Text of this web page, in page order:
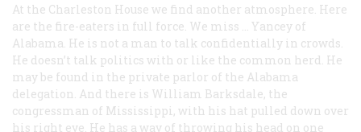
At the Charleston House we find another atmosphere. Here
are the fire-eaters in full force. We miss … Yancey of
Alabama. He is not a man to talk confidentially in crowds.
He doesn’t talk politics with or like the common herd. He
may be found in the private parlor of the Alabama
delegation. And there is William Barksdale, the
congressman of Mississippi, with his hat pulled down over
his right eye. He has a way of throwing his head on one